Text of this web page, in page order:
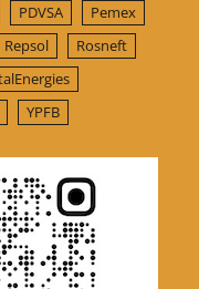
PDVSA
Pemex
Repsol
Rosneft
YPFB